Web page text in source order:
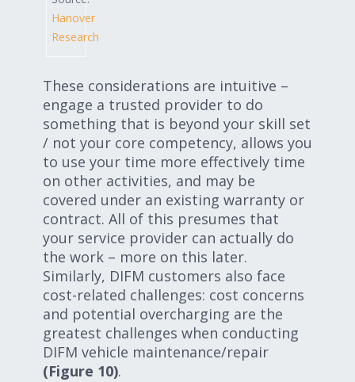
Hanover
Research
These considerations are intuitive –
engage a trusted provider to do
something that is beyond your skill set
/ not your core competency, allows you
to use your time more effectively time
on other activities, and may be
covered under an existing warranty or
contract. All of this presumes that
your service provider can actually do
the work – more on this later.
Similarly, DIFM customers also face
cost-related challenges: cost concerns
and potential overcharging are the
greatest challenges when conducting
DIFM vehicle maintenance/repair
(Figure 10).